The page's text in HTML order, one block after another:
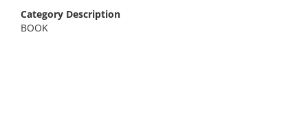
Category Description
BOOK